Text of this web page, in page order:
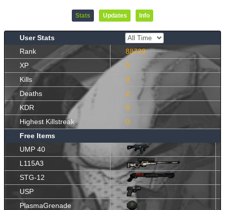
Stats Updates Info
User Stats
Rank
88729
XP
0
Kills
0
Deaths
2
KDR
0
Highest Killstreak
0
Free Items
UMP 40
L115A3
STG-12
USP
PlasmaGrenade